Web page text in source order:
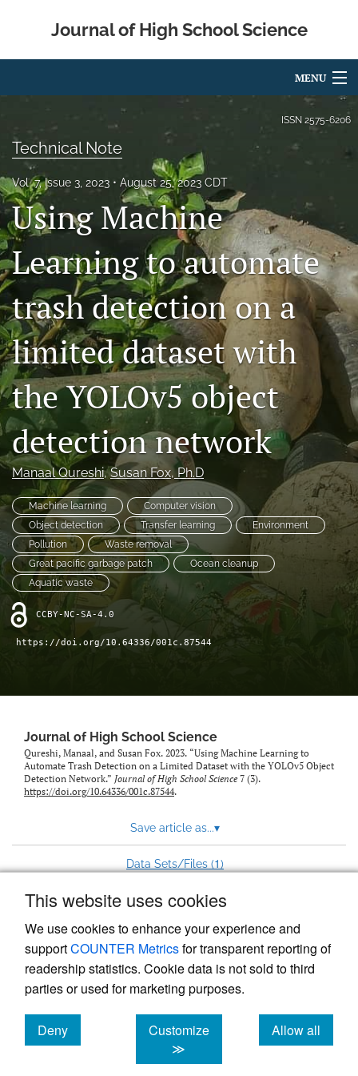
This website uses cookies
We use cookies to enhance your experience and
supportCOUNTER Metricsfor transparent reporting of
readership statistics. Cookie data is not sold to third
parties or used for marketing purposes.
Deny
cookies
Customize
≫
Allow all
cookies
Journal of High School Science
MENU
For Authors
Editorial Board
About
Issues
Metrics
IRB
Distinguished Paper Award
search
RSS
feed
(opens
a
modal
with
a
link
to
feed)
ISSN 2575-6206
Technical Note
Vol. 7, Issue 3, 2023 August 25, 2023 CDT
Using Machine
Learning to automate
trash detection on a
limited dataset with
the YOLOv5 object
detection network
Manaal Qureshi, Susan Fox, Ph.D
Machine learning
Computer vision
Object detection
Transfer learning
Environment
Pollution
Waste removal
Great pacific garbage patch
Ocean cleanup
Aquatic waste
CCBY-NC-SA-4.0
https://doi.org/10.64336/001c.87544
Journal of High School Science
Qureshi, Manaal, and Susan Fox. 2023. “Using Machine Learning to
Automate Trash Detection on a Limited Dataset with the YOLOv5 Object
Detection Network.” Journal of High School Science 7 (3).
https://doi.org/10.64336/001c.87544.
Save article as...▾
Data Sets/Files (1)
Powered by
, the modern academic journal
management system